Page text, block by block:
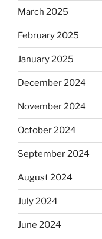
March 2025
February 2025
January 2025
December 2024
November 2024
October 2024
September 2024
August 2024
July 2024
June 2024